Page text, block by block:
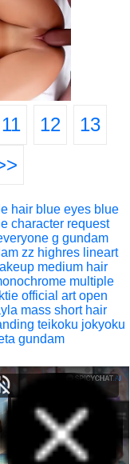
11 12
13
hair blue eyes blue
character request
g gundam
zz highres lineart
medium hair
multiple
official art open
mass short hair
teikoku jokyoku
gundam